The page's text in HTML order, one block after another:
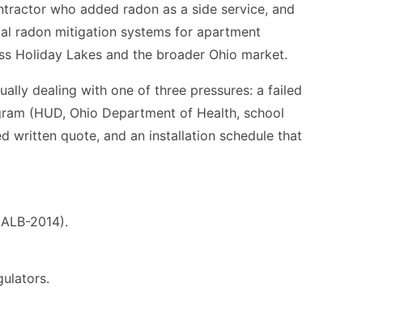
who added radon as a side service, and
radon mitigation systems for apartment
Holiday Lakes and the broader Ohio market.
dealing with one of three pressures: a failed
(HUD, Ohio Department of Health, school
written quote, and an installation schedule that
2014).